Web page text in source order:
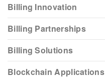
Billing Innovation
Billing Partnerships
Billing Solutions
Blockchain Applications